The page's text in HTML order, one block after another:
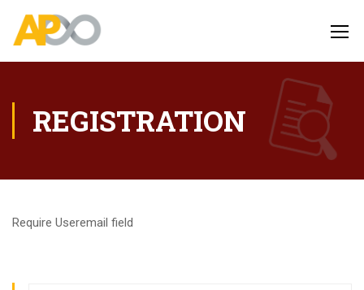
REGISTRATION
Require Useremail field